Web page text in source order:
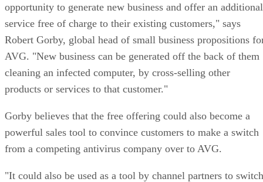
opportunity to generate new business and offer an additional
service free of charge to their existing customers," says
Robert Gorby, global head of small business propositions
AVG. "New business can be generated off the back of them
cleaning an infected computer, by cross-selling other
products or services to that customer."
Gorby believes that the free offering could also become a
powerful sales tool to convince customers to make a switch
from a competing antivirus company over to AVG.
"It could also be used as a tool by channel partners to switch